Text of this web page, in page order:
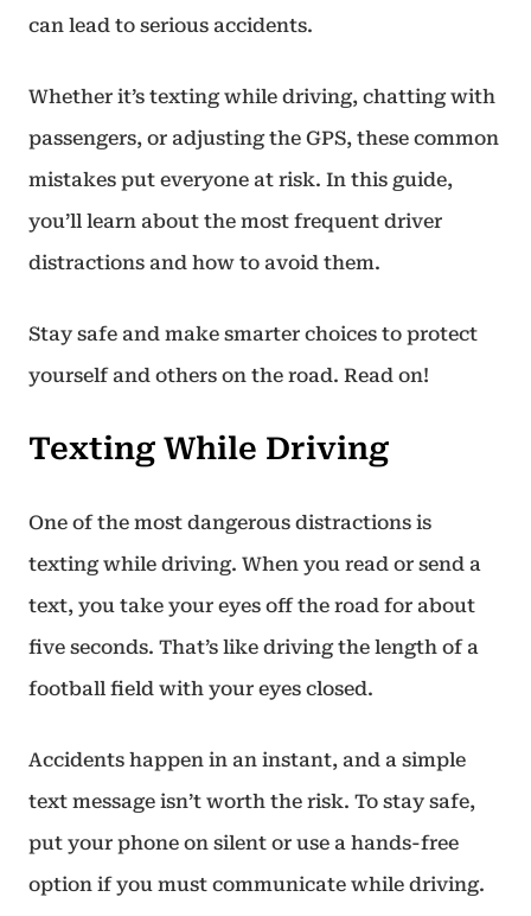
can lead to serious accidents.
Whether it’s texting while driving, chatting with
passengers, or adjusting the GPS, these common
mistakes put everyone at risk. In this guide,
you’ll learn about the most frequent driver
distractions and how to avoid them.
Stay safe and make smarter choices to protect
yourself and others on the road. Read on!
Texting While Driving
One of the most dangerous distractions is
texting while driving. When you read or send a
text, you take your eyes off the road for about
five seconds. That’s like driving the length of a
football field with your eyes closed.
Accidents happen in an instant, and a simple
text message isn’t worth the risk. To stay safe,
put your phone on silent or use a hands-free
option if you must communicate while driving.